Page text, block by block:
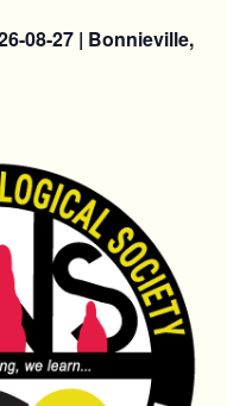
08-27 | Bonnieville,